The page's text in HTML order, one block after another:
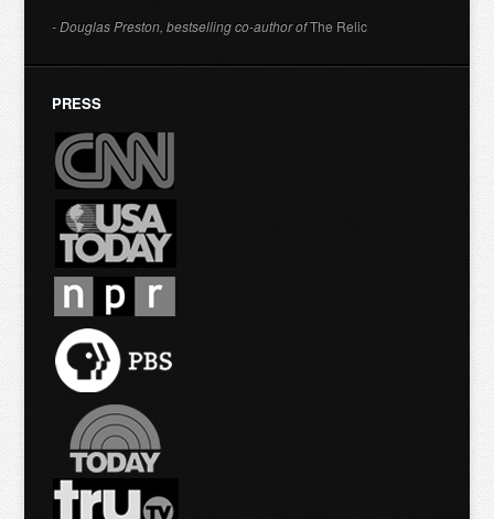
- Douglas Preston, bestselling co-author ofThe Relic
PRESS